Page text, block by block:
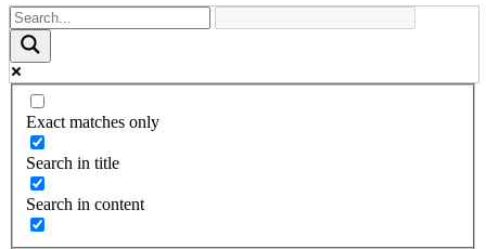
Exact matches only
Search in title
Search in content